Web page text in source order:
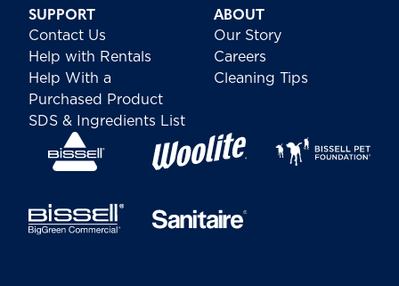
SUPPORT
Contact Us
Help with Rentals
Help With a
Purchased Product
SDS & Ingredients List
ABOUT
Our Story
Careers
Cleaning Tips